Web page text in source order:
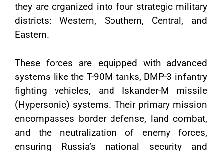
they are organized into four strategic military
districts: Western, Southern, Central, and
Eastern.
These forces are equipped with advanced
systems like the T-90M tanks, BMP-3 infantry
fighting vehicles, and Iskander-M missile
(Hypersonic) systems. Their primary mission
encompasses border defense, land combat,
and the neutralization of enemy forces,
ensuring Russia’s national security and